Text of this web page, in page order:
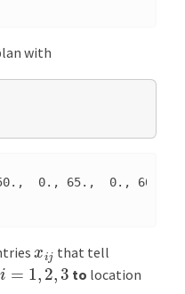
with
0., 65.,  0., 60.,
xij that tell
i=1, 2 3 to location